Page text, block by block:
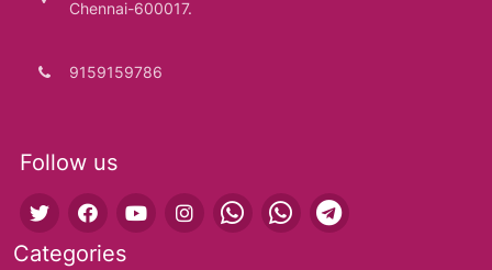
Chennai-600017.
9159159786
Follow us
Categories